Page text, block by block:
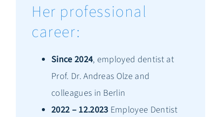
Her professional
career:
Since 2024, employed dentist at
Prof. Dr. Andreas Olze and
colleagues in Berlin
2022 – 12.2023 Employee Dentist